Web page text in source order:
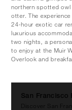
northern spotted
otter. The experience
24-hour exotic car
luxurious
two nights, a
to enjoy at the Muir
Overlook and
San Francisco
Discover San